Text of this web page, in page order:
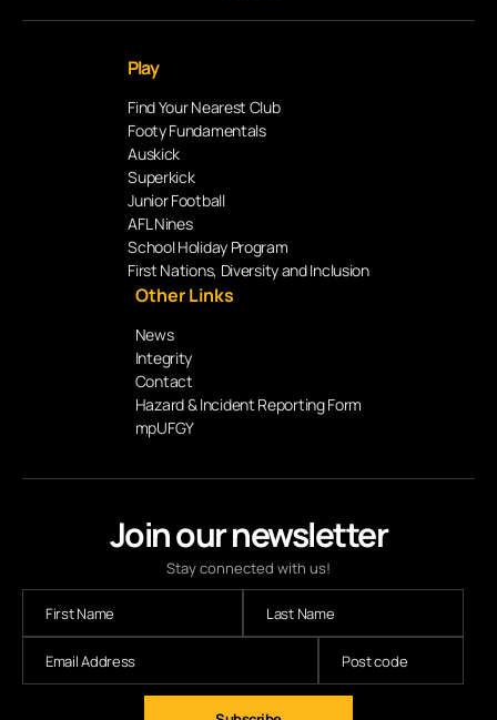
Join our newsletter
Stay connected with us!
Play
Find Your Nearest Club
Footy Fundamentals
Auskick
Superkick
Junior Football
AFL Nines
School Holiday Program
First Nations, Diversity and Inclusion
Other Links
News
Integrity
Contact
Hazard & Incident Reporting Form
mpUFGY